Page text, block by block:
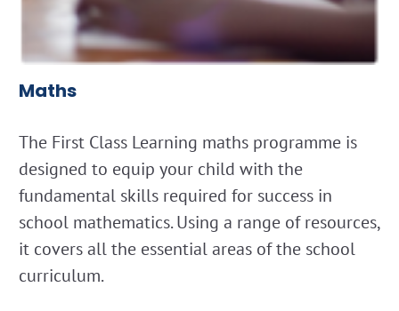
Maths
The First Class Learning maths programme is
designed to equip your child with the
fundamental skills required for success in
school mathematics. Using a range of resources,
it covers all the essential areas of the school
curriculum.